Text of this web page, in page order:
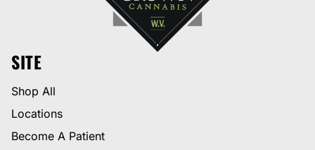
SITE
Shop All
Locations
Become A Patient